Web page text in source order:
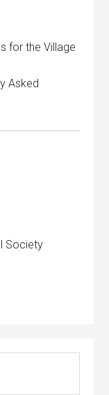
for the Village
Asked
Society